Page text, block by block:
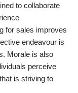
to collaborate
for sales improves
endeavour is
Morale is also
perceive
is striving to